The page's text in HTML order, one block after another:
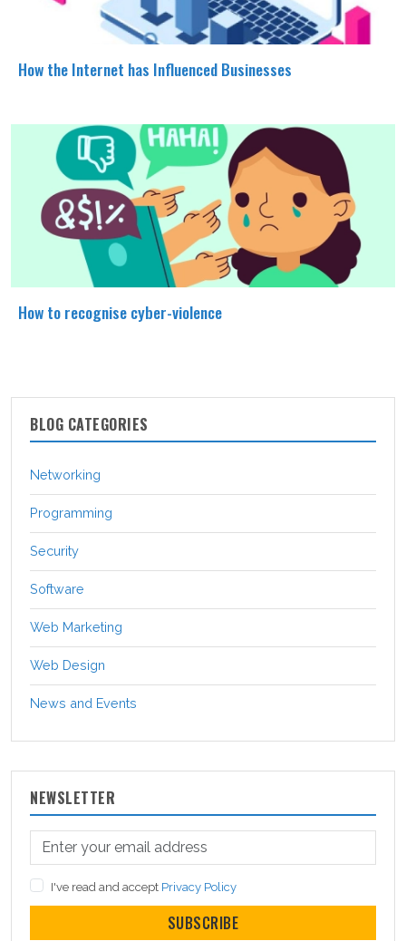
How the Internet has Influenced Businesses
How to recognise cyber-violence
BLOG CATEGORIES
Networking
Programming
Security
Software
Web Marketing
Web Design
News and Events
NEWSLETTER
I've read and accept Privacy Policy
SUBSCRIBE